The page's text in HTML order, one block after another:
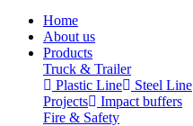
Home
About us
Products
Truck & Trailer
Plastic Line
Steel Line
Projects
Impact buffers
Fire & Safety